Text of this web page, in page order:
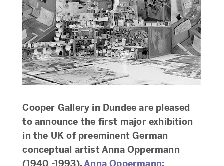
Cooper Gallery in Dundee are pleased
to announce the first major exhibition
in the UK of preeminent German
conceptual artist Anna Oppermann
(1940 -1993).Anna Oppermann: